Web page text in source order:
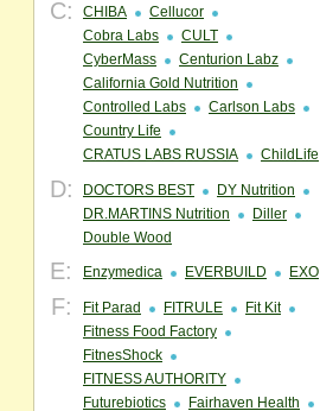
C: CHIBA
Cellucor
Cobra Labs
CULT
CyberMass
Centurion Labz
California Gold Nutrition
Controlled Labs
Carlson Labs
Country Life
CRATUS LABS RUSSIA
ChildLife
D: DOCTORS BEST
DY Nutrition
DR.MARTINS Nutrition
Diller
Double Wood
E: Enzymedica EVERBUILD EXO
F: Fit Parad FITRULE
Fit Kit
Fitness Food Factory
FitnesShock
FITNESS AUTHORITY
Futurebiotics
Fairhaven Health